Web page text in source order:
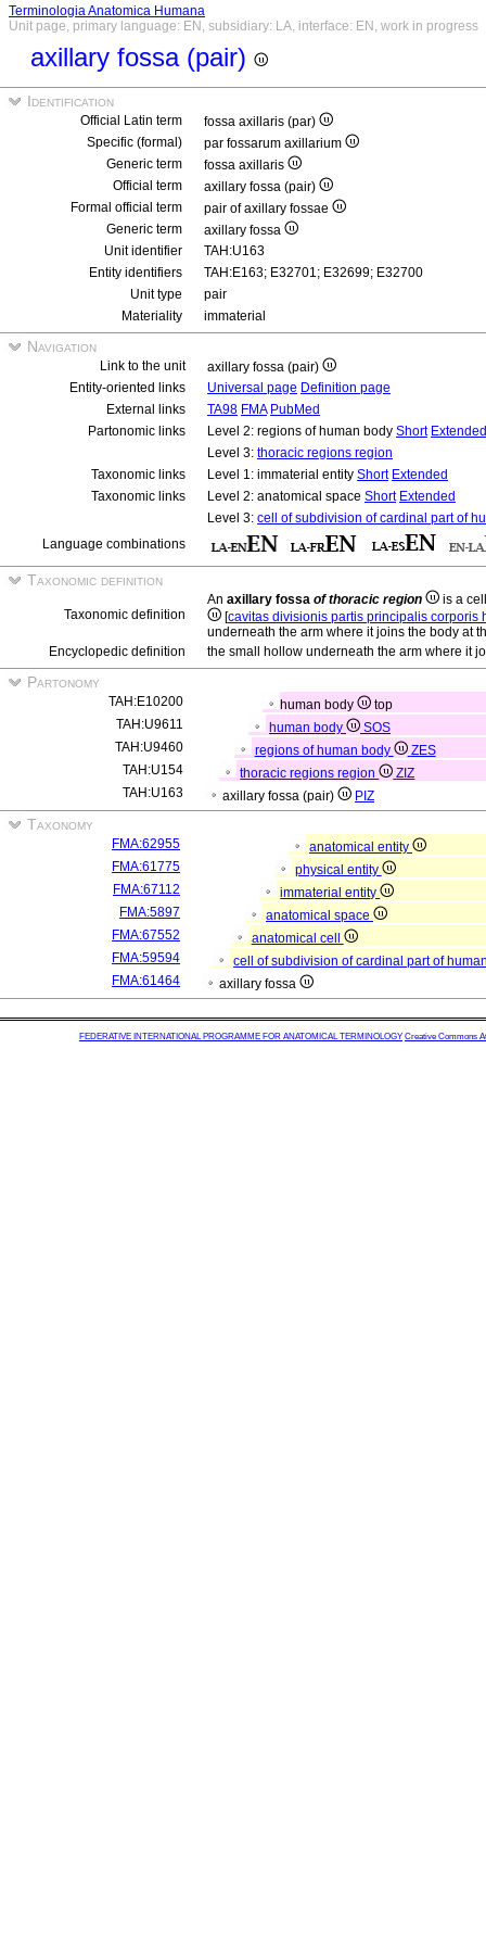
Terminologia Anatomica Humana
Unit page, primary language: EN, subsidiary: LA, interface: EN, work in progress
axillary fossa (pair)
Identification
Official Latin term
fossa axillaris (par)
Specific (formal)
par fossarum axillarium
Generic term
fossa axillaris
Official term
axillary fossa (pair)
Formal official term
pair of axillary fossae
Generic term
axillary fossa
Unit identifier
TAH:U163
Entity identifiers
TAH:E163; E32701; E32699; E32700
Unit type
pair
Materiality
immaterial
Navigation
Link to the unit
axillary fossa (pair)
Entity-oriented links
Universal page Definition page
External links
TA98 FMA PubMed
Partonomic links
Level 2: regions of human body Short Extended
Level 3: thoracic regions region
Taxonomic links
Level 1: immaterial entity Short Extended
Taxonomic links
Level 2: anatomical space Short Extended
Level 3: cell of subdivision of cardinal part of
Language combinations
Taxonomic definition
Taxonomic definition
An axillary fossa of thoracic region
is a
[cavitas divisionis partis principalis corporis
underneath the arm where it joins the body at
Encyclopedic definition
the small hollow underneath the arm where it
Partonomy
TAH:E10200 human body
top
TAH:U9611
human body
SOS
TAH:U9460
regions of human body
ZES
TAH:U154
thoracic regions region
ZIZ
TAH:U163
axillary fossa (pair) PIZ
Taxonomy
FMA:62955
anatomical entity
FMA:61775
physical entity
FMA:67112
immaterial entity
FMA:5897
anatomical space
FMA:67552
anatomical cell
FMA:59594
cell of subdivision of cardinal part of
FMA:61464
axillary fossa
FEDERATIVE INTERNATIONAL PROGRAMME FOR ANATOMICAL TERMINOLOGY Creative Commons